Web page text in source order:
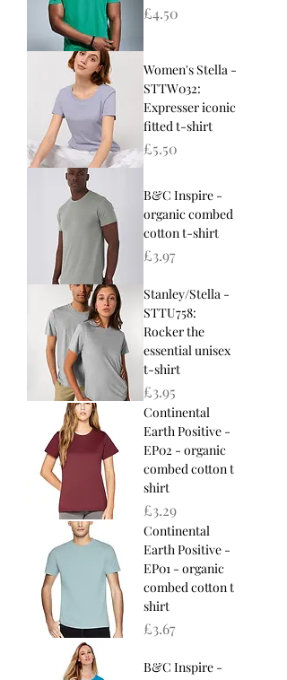
Price
£4.50
Women's Stella -
STTW032:
Expresser iconic
fitted t-shirt
Price
£5.50
B&C Inspire -
organic combed
cotton t-shirt
Price
£3.97
Stanley/Stella -
STTU758:
Rocker the
essential unisex
t-shirt
Price
£3.95
Continental
Earth Positive -
EP02 - organic
combed cotton t
shirt
Price
£3.29
Continental
Earth Positive -
EP01 - organic
combed cotton t
shirt
Price
£3.67
B&C Inspire -